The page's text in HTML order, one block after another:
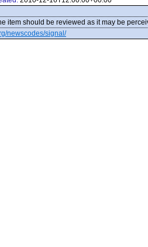
item should be reviewed as it may be
newscodes/signal/